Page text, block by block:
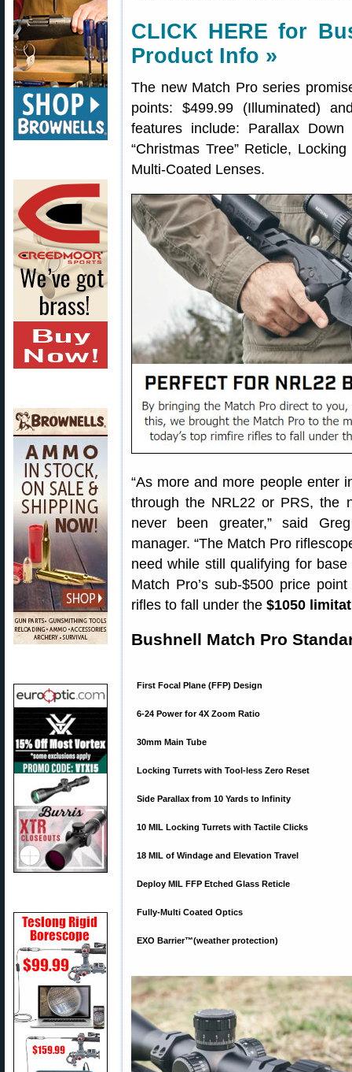
CLICK HERE for
Product Info »
The new Match Pro series
points: $499.99 (Illuminated)
features include: Parallax
“Christmas Tree” Reticle,
Multi-Coated Lenses.
“As more and more people enter
through the NRL22 or PRS, the
never been greater,” said
manager. “The Match Pro
need while still qualifying for
Match Pro’s sub-$500 price
rifles to fall under the $1050
Bushnell Match Pro
First Focal Plane (FFP) Design
6-24 Power for 4X Zoom Ratio
30mm Main Tube
Locking Turrets with Tool-less Zero Reset
Side Parallax from 10 Yards to Infinity
10 MIL Locking Turrets with Tactile Clicks
18 MIL of Windage and Elevation Travel
Deploy MIL FFP Etched Glass Reticle
Fully-Multi Coated Optics
EXO Barrier™(weather protection)